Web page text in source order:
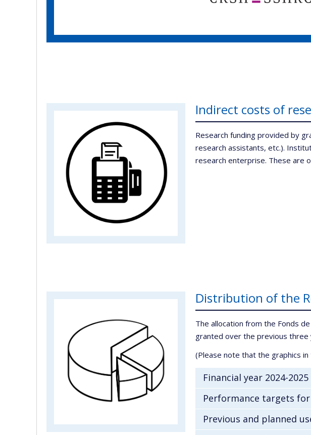
Indirect costs of
Research funding provided by
research assistants, etc.).
research enterprise. These are
Distribution of the
The allocation from the Fonds
granted over the previous three
(Please note that the graphics in
Financial year 2024-2025
Performance targets for
Previous and planned